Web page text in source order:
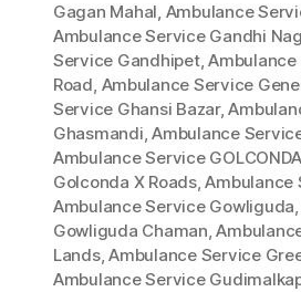
Gagan Mahal, Ambulance
Ambulance Service Gandhi
Service Gandhipet,
Road, Ambulance Service
Service Ghansi Bazar,
Ghasmandi,Ambulance
Ambulance Service GOLCONDA
Golconda X Roads,Ambulance
Ambulance Service Gowliguda,
Gowliguda Chaman,
Lands,Ambulance Service
Ambulance Service